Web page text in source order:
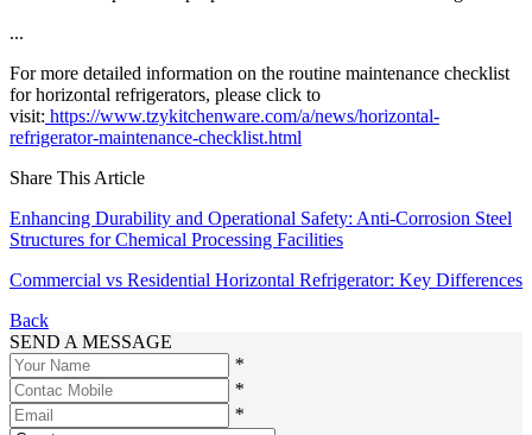
...
For more detailed information on the routine maintenance checklist
for horizontal refrigerators, please click to
visit: https://www.tzykitchenware.com/a/news/horizontal-
refrigerator-maintenance-checklist.html
Share This Article
Enhancing Durability and Operational Safety: Anti-Corrosion Steel
Structures for Chemical Processing Facilities
Commercial vs Residential Horizontal Refrigerator: Key Differences
Back
SEND A MESSAGE
*
*
*